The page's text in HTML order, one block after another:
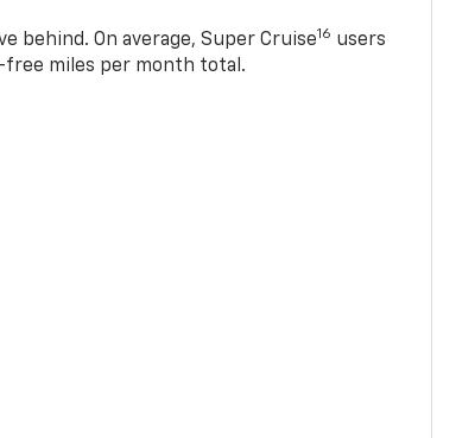
behind. On average, Super Cruise16 users
free miles per month total.